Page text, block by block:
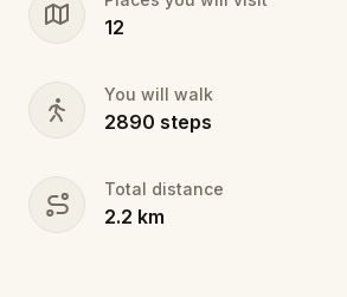
12
You will walk
2890 steps
Total distance
2.2 km